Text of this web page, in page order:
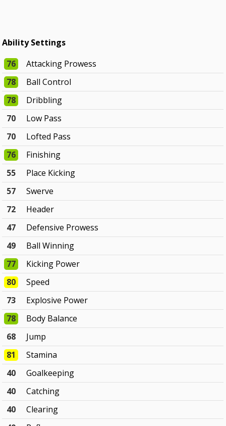
Ability Settings
76
Attacking Prowess
78
Ball Control
78
Dribbling
70
Low Pass
70
Lofted Pass
76
Finishing
55
Place Kicking
57
Swerve
72
Header
47
Defensive Prowess
49
Ball Winning
77
Kicking Power
80
Speed
73
Explosive Power
78
Body Balance
68
Jump
81
Stamina
40
Goalkeeping
40
Catching
40
Clearing